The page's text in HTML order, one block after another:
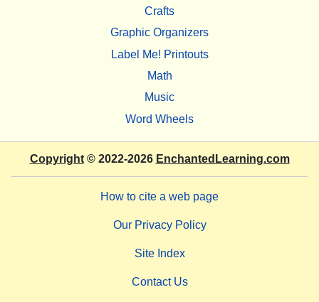
Crafts
Graphic Organizers
Label Me! Printouts
Math
Music
Word Wheels
Copyright© 2022-2026 EnchantedLearning.com
How to cite a web page
Our Privacy Policy
Site Index
Contact Us